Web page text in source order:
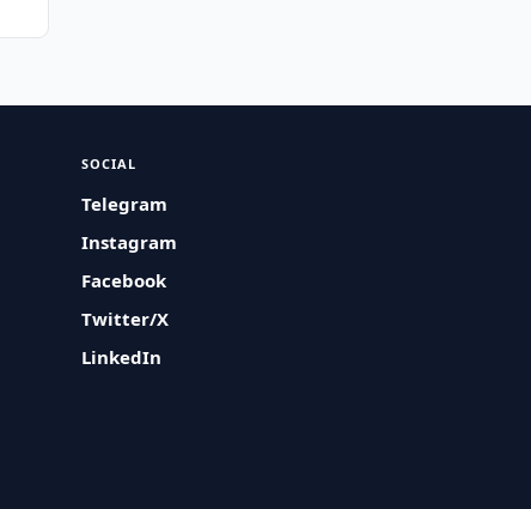
SOCIAL
Telegram
Instagram
Facebook
Twitter/X
LinkedIn